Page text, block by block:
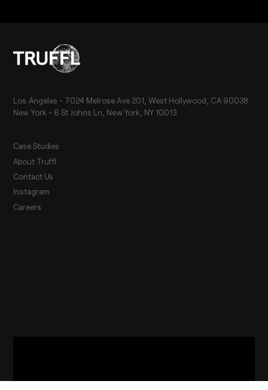
Los Angeles - 7024 Melrose Ave 201, West Hollywood, CA 90038
New York - 6 St Johns Ln, New York, NY 10013
Case Studies
About Truffl
Contact Us
Instagram
Careers